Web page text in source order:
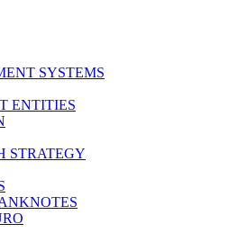
SYSTEMS
ENTITIES
STRATEGY